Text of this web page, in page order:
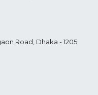
Road, Dhaka - 1205